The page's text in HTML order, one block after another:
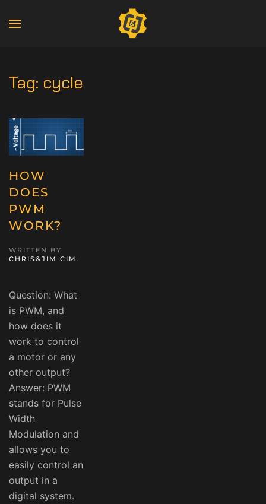
Tag: cycle
HOW
DOES
PWM
WORK?
WRITTEN BY
CHRIS&JIM CIM .
Question: What
is PWM, and
how does it
work to control
a motor or any
other output?
Answer: PWM
stands for Pulse
Width
Modulation and
allows you to
easily control an
output in a
digital system.